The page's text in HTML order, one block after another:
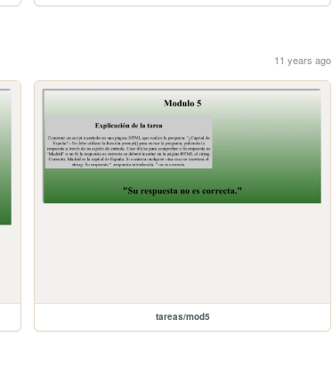
11 years ago
tareas/mod5